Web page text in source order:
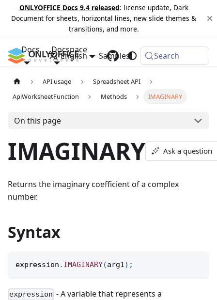
ONLYOFFICE Docs 9.4 released: license update, Dark
Document for sheets, horizontal lines, new slide themes &
transitions, and more.
Docs Docspace
Samples Changelog
English Search
API usage
Spreadsheet API
ApiWorksheetFunction
Methods IMAGINARY
On this page
IMAGINARY Ask a question
Returns the imaginary coefficient of a complex
number.
Syntax
expression . IMAGINARY(arg1) ;
expression - A variable that represents a